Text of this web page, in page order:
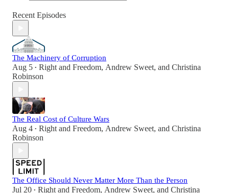
Recent Episodes
The Machinery of Corruption
Aug 5 • Right and Freedom, Andrew Sweet, and Christina
Robinson
The Real Cost of Culture Wars
Aug 4 • Right and Freedom, Andrew Sweet, and Christina
Robinson
The Office Should Never Matter More Than the Person
Jul 20 • Right and Freedom, Andrew Sweet, and Christina